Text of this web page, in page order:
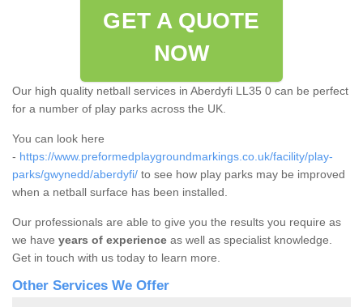
GET A QUOTE
NOW
Our high quality netball services in Aberdyfi LL35 0 can be perfect
for a number of play parks across the UK.
You can look here
- https://www.preformedplaygroundmarkings.co.uk/facility/play-
parks/gwynedd/aberdyfi/ to see how play parks may be improved
when a netball surface has been installed.
Our professionals are able to give you the results you require as
we have years of experience as well as specialist knowledge.
Get in touch with us today to learn more.
Other Services We Offer